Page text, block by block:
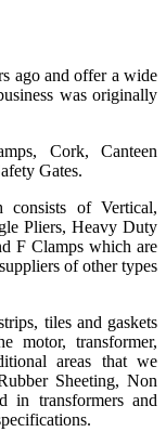
ago and offer a wide
was originally
Cork, Canteen
Gates.
consists of Vertical,
Pliers, Heavy Duty
F Clamps which are
of other types
tiles and gaskets
motor, transformer,
areas that we
Sheeting, Non
in transformers and